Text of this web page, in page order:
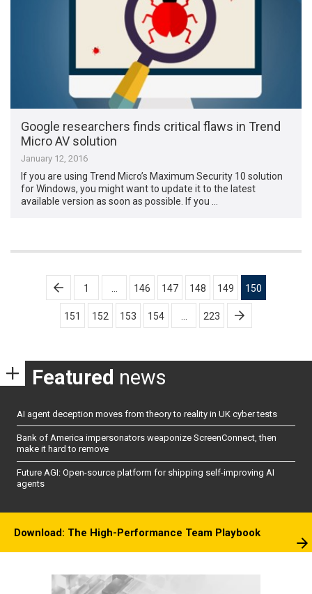
Google researchers finds critical flaws in Trend
Micro AV solution
January 12, 2016
If you are using Trend Micro’s Maximum Security 10 solution
for Windows, you might want to update it to the latest
available version as soon as possible. If you …
Posts
pagination
1 146 147 148 149 150
151 152 153 154 223
Featured news
AI agent deception moves from theory to reality in UK cyber tests
Bank of America impersonators weaponize ScreenConnect, then
make it hard to remove
Future AGI: Open-source platform for shipping self-improving AI
agents
Download: The High-Performance Team Playbook